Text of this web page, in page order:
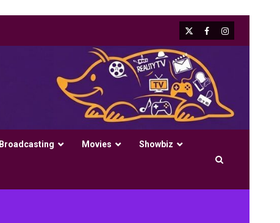
X FacebookInstagram
Broadcasting Movies Showbiz